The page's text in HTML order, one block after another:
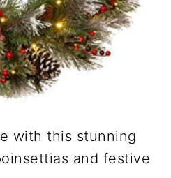
with this stunning
and festive